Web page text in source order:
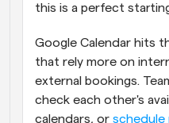
this is a perfect
Google Calendar hits
that rely more on
external bookings.
check each other's
calendars, or schedule